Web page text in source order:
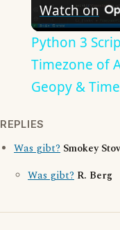
Watch on
Python 3
Timezone of
Geopy &
REPLIES
Was gibt? Smokey
Was gibt? R. Berg